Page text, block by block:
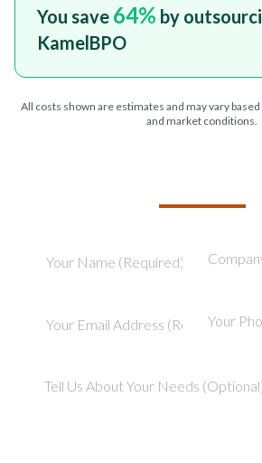
You save 64% by
KamelBPO
All costs shown are estimates and may vary
and market conditions.